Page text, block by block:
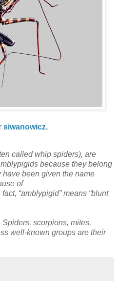
siwanowicz.
called whip spiders), are
because they belong
been given the name
of
“amblypigid” means “blunt
scorpions, mites,
well-known groups are their